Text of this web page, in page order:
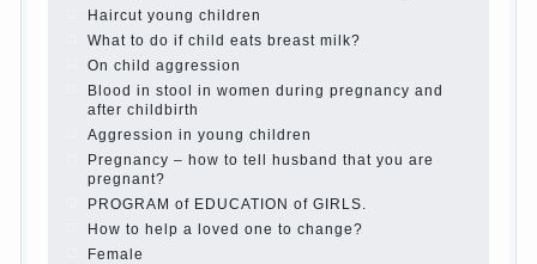
The Effect of indoor plants on health
Organized in the parents ‘ bedroom
Computer games for kids
The Education of independence among
How to teach a child a foreign language
Children’s room: tips for parents.
How to raise an independent daughter?